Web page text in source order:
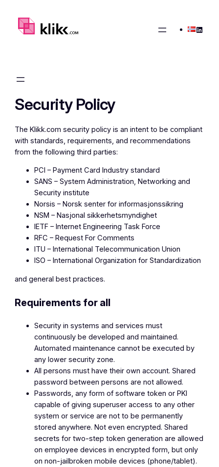
content
Security Policy
The Klikk.com security policy is an intent to be compliant
with standards, requirements, and recommendations
from the following third parties:
PCI – Payment Card Industry standard
SANS – System Administration, Networking and
Security institute
Norsis – Norsk senter for informasjonssikring
NSM – Nasjonal sikkerhetsmyndighet
IETF – Internet Engineering Task Force
RFC – Request For Comments
ITU – International Telecommunication Union
ISO – International Organization for Standardization
and general best practices.
Requirements for all
Security in systems and services must
continuously be developed and maintained.
Automated maintenance cannot be executed by
any lower security zone.
All persons must have their own account. Shared
password between persons are not allowed.
Passwords, any form of software token or PKI
capable of giving superuser access to any other
system or service are not to be permanently
stored anywhere. Not even encrypted. Shared
secrets for two-step token generation are allowed
on employee devices in encrypted form, but only
on non-jailbroken mobile devices (phone/tablet).